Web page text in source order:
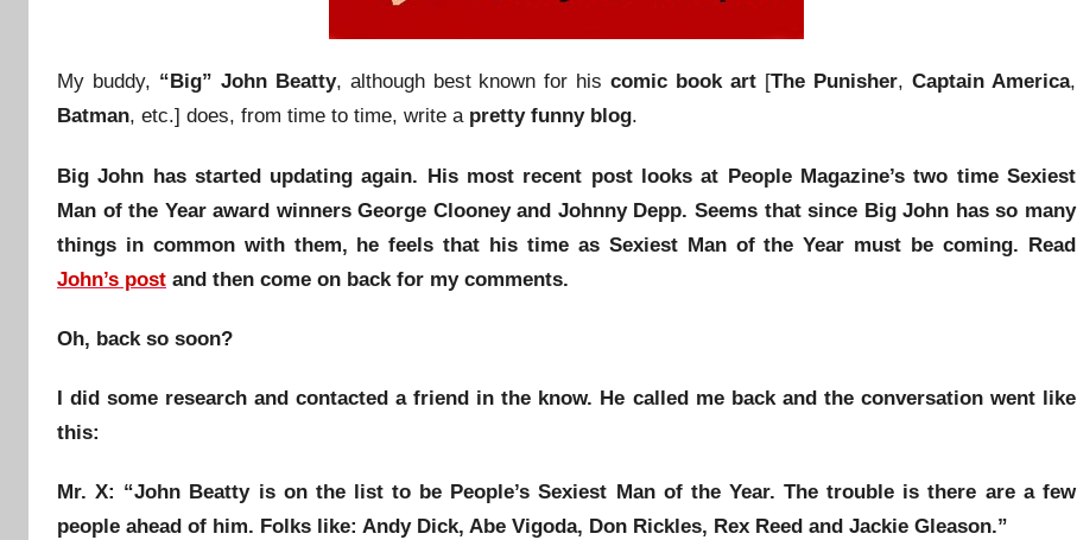
My buddy, “Big” John Beatty, although best known for hiscomic book art [The Punisher, Captain America,
Batman, etc.] does, from time to time, write a pretty funny blog.
Big John has started updating again. His most recent post looks at People Magazine’stwo time Sexiest
Man of the Yearaward winnersGeorge Clooneyand Johnny Depp. Seems that since Big John has so many
things in common with them, he feels that his time as Sexiest Man of the Year must be coming. Read
John’s post and then come on back for my comments.
Oh, back so soon?
I did some research and contacted a friend in the know. He called me back and the conversation went like
this:
Mr. X: “John Beattyis on the list to be People’s Sexiest Man of the Year. The trouble is there are a few
people ahead of him. Folks like: Andy Dick, Abe Vigoda, Don Rickles, Rex Reed and Jackie Gleason.”